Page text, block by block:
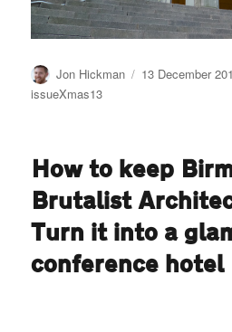
Author
Jon Hickman
Posted
13 December
issueXmas13
How to keep
Brutalist
Turn it into a
conference hotel